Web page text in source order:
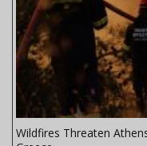
Wildfires Threaten